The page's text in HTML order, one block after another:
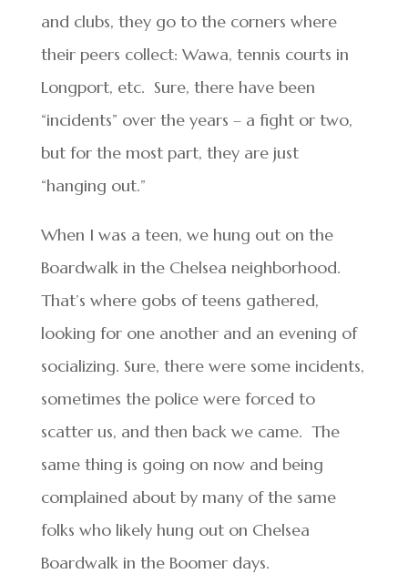
and clubs, they go to the corners where
their peers collect: Wawa, tennis courts in
Longport, etc. Sure, there have been
“incidents” over the years – a fight or two,
but for the most part, they are just
“hanging out.”
When I was a teen, we hung out on the
Boardwalk in the Chelsea neighborhood.
That’s where gobs of teens gathered,
looking for one another and an evening of
socializing. Sure, there were some incidents,
sometimes the police were forced to
scatter us, and then back we came. The
same thing is going on now and being
complained about by many of the same
folks who likely hung out on Chelsea
Boardwalk in the Boomer days.